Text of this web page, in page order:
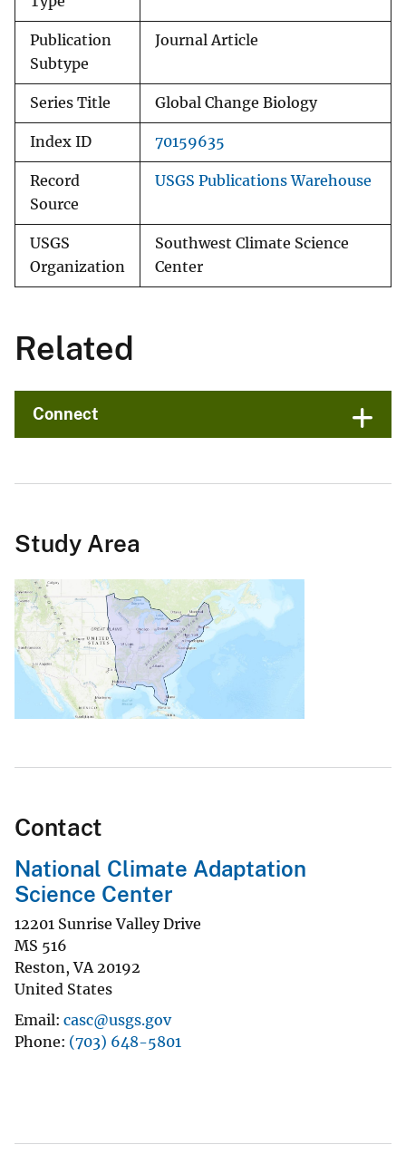
Publication
Subtype
Journal Article
Series Title Global Change Biology
Index ID 70159635
Record
Source
USGS Publications Warehouse
USGS
Organization
Southwest Climate Science
Center
Related
Connect
Study Area
Contact
National Climate Adaptation
Science Center
12201 Sunrise Valley Drive
MS 516
Reston,VA 20192
United States
Email casc@usgs.gov
Phone (703) 648-5801